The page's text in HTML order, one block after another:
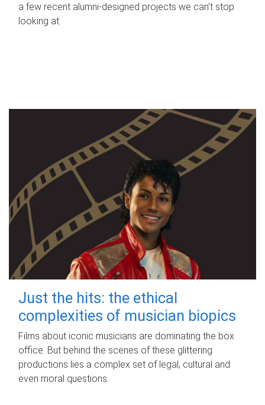
a few recent alumni-designed projects we can’t stop
looking at.
Just the hits: the ethical
complexities of musician biopics
Films about iconic musicians are dominating the box
office. But behind the scenes of these glittering
productions lies a complex set of legal, cultural and
even moral questions.